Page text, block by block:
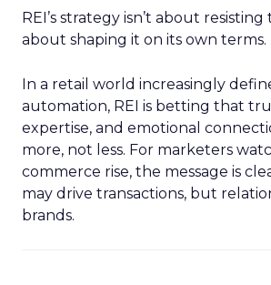
REI’s strategy isn’t about
about shaping it on its own terms.
In a retail world increasingly
automation, REI is betting that
expertise, and emotional
more, not less. For marketers
commerce rise, the message is
may drive transactions, but
brands.